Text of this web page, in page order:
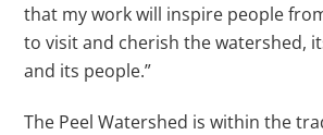
that my work will inspire people
to visit and cherish the watershed,
and its people.”
The Peel Watershed is within the